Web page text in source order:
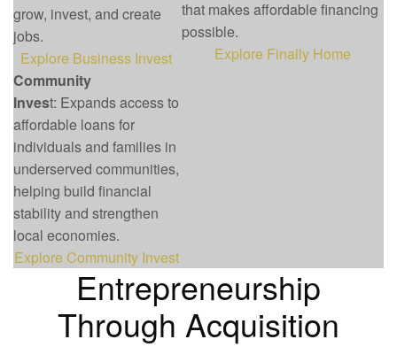
grow, invest, and create
jobs.
Explore Business Invest
Community
Invest: Expands access to
affordable loans for
individuals and families in
underserved communities,
helping build financial
stability and strengthen
local economies.
Explore Community Invest
that makes affordable financing
possible.
Explore Finally Home
Entrepreneurship
Through Acquisition